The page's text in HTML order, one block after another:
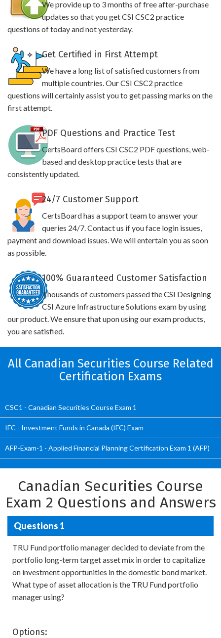
We provide up to 3 months of free after-purchase
updates so that you get CSI CSC2 practice
questions of today and not yesterday.
Get Certified in First Attempt
We have a long list of satisfied customers from
multiple countries. Our CSI CSC2 practice
questions will certainly assist you to get passing marks on the
first attempt.
PDF Questions and Practice Test
CertsBoard offers CSI CSC2 PDF questions, web-
based and desktop practice tests that are
consistently updated.
24/7 Customer Support
CertsBoard has a support team to answer your
queries 24/7. Contact us if you face login issues,
payment and download issues. We will entertain you as soon
as possible.
100% Guaranteed Customer Satisfaction
Thousands of customers passed the CSI Designing
CSI Azure Infrastructure Solutions exam by using
our product. We ensure that upon using our exam products,
you are satisfied.
All Canadian Securities Course Related
Certification Exams
CSC1 - Canadian Securities Course Exam 1
IFC - Investment Funds in Canada (IFC) Exam
AFP-Exam-1 - Applied Financial Planning Certification Exam 1 (AFP)
Canadian Securities Course
Exam 2 Questions and Answers
Questions 1
TRU Fund portfolio manager decided to deviate from the
portfolio long-term target asset mix in order to capitalize
on investment opportunities in the domestic bond market.
What type of asset allocation is the TRU Fund portfolio
manager using?
Options: